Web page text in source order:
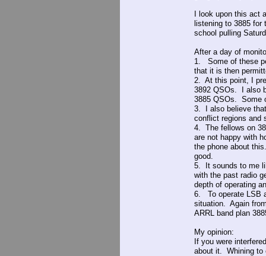
I look upon this act
listening to 3885 for
school pulling
After a day of
1. Some of these
that it is then
2. At this point, I
3892 QSOs. I also
3885 QSOs. Some
3. I also believe
conflict regions and
4. The fellows on
are not happy with
the phone about
good.
5. It sounds to me
with the past radio
depth of operating
6. To operate LSB
situation. Again
ARRL band plan
My opinion:
If you were
about it. Whining to